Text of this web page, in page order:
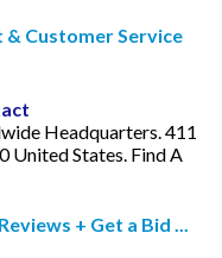
Customer Service
Headquarters. 411
United States. Find A
+ Get a Bid ...